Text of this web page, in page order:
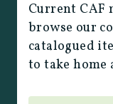
Current CAF
browse our
catalogued
to take home